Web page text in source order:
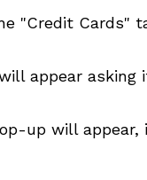
"Credit Cards"
appear asking
up will